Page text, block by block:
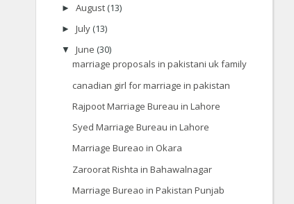
► August (13)
► July (13)
▼ June (30)
marriage proposals in pakistani uk family
canadian girl for marriage in pakistan
Rajpoot Marriage Bureau in Lahore
Syed Marriage Bureau in Lahore
Marriage Bureao in Okara
Zaroorat Rishta in Bahawalnagar
Marriage Bureao in Pakistan Punjab